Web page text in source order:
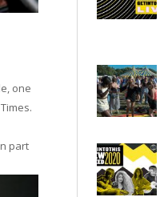
one
part